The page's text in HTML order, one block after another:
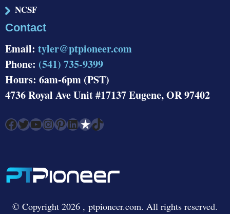
NCSF
Contact
Email: tyler@ptpioneer.com
Phone: (541) 735-9399
Hours: 6am-6pm (PST)
4736 Royal Ave Unit #17137 Eugene, OR 97402
Facebook Twitter YouTube InstagramPinterest LinkedIn Link TikTok
© Copyright 2026 , ptpioneer.com. All rights reserved.